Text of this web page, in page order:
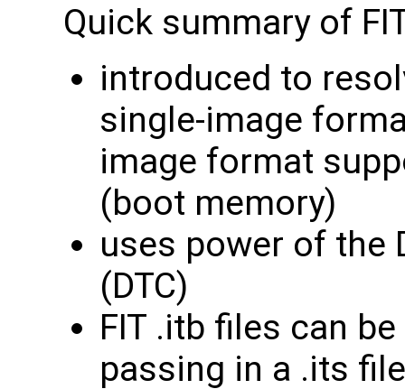
Quick summary of
introduced to
single-image
image format
(boot memory)
uses power of the
(DTC)
FIT .itb files can
passing in a .its